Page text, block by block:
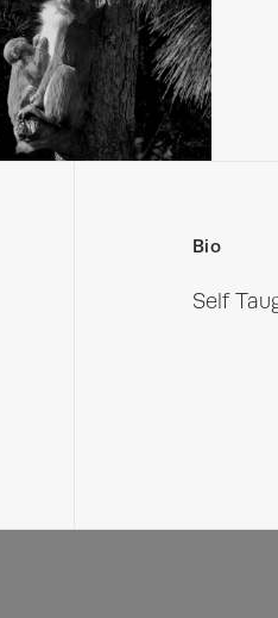
Bio
Self